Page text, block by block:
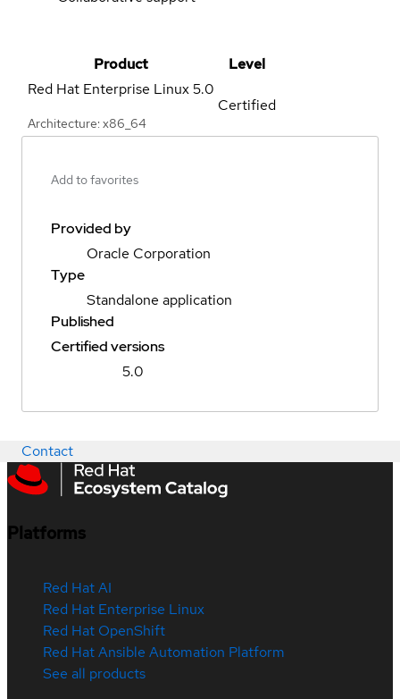
Product
Level
Red Hat Enterprise Linux5.0
Architecture: x86_64
Certified
Add to favorites
Provided by
Oracle Corporation
Type
Standalone application
Published
Certified versions
5.0
Contact
Platforms
Red Hat AI
Red Hat Enterprise Linux
Red Hat OpenShift
Red Hat Ansible Automation Platform
See all products